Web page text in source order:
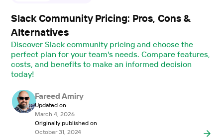
Slack Community Pricing: Pros, Cons &
Alternatives
Discover Slack community pricing and choose the
perfect plan for your team's needs. Compare features,
costs, and benefits to make an informed decision
today!
Fareed Amiry
Updated on
March 4, 2026
Originally published on
October 31, 2024